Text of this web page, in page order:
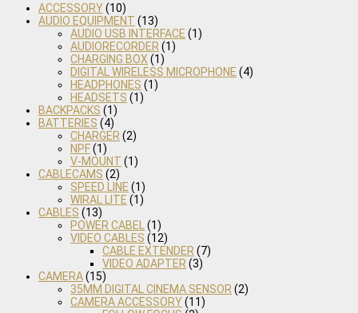
ACCESSORY(10)
AUDIO EQUIPMENT (13)
AUDIO USB INTERFACE (1)
AUDIORECORDER (1)
CHARGING BOX (1)
DIGITAL WIRELESS MICROPHONE (4)
HEADPHONES (1)
HEADSETS (1)
BACKPACKS (1)
BATTERIES (4)
CHARGER (2)
NPF(1)
V-MOUNT (1)
CABLECAMS (2)
SPEED LINE (1)
WIRAL LITE (1)
CABLES (13)
POWER CABEL
(1)
VIDEO CABLES (12)
CABLE EXTENDER (7)
VIDEO ADAPTER (3)
CAMERA(15)
35MM DIGITAL CINEMA SENSOR (2)
CAMERA ACCESSORY(11)